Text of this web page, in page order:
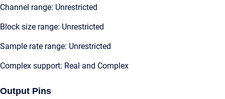
Channel range: Unrestricted
Block size range: Unrestricted
Sample rate range: Unrestricted
Complex support: Real and Complex
Output Pins